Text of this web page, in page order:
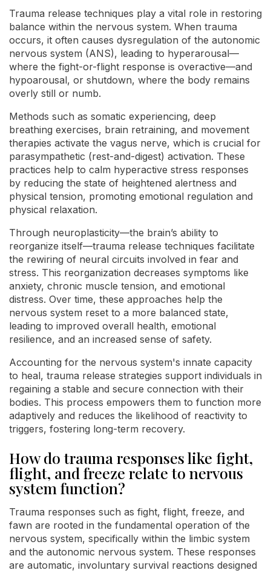
Trauma release techniques play a vital role in restoring
balance within the nervous system. When trauma
occurs, it often causes dysregulation of the autonomic
nervous system (ANS), leading to hyperarousal—
where the fight-or-flight response is overactive—and
hypoarousal, or shutdown, where the body remains
overly still or numb.
Methods such as somatic experiencing, deep
breathing exercises, brain retraining, and movement
therapies activate the vagus nerve, which is crucial for
parasympathetic (rest-and-digest) activation. These
practices help to calm hyperactive stress responses
by reducing the state of heightened alertness and
physical tension, promoting emotional regulation and
physical relaxation.
Through neuroplasticity—the brain’s ability to
reorganize itself—trauma release techniques facilitate
the rewiring of neural circuits involved in fear and
stress. This reorganization decreases symptoms like
anxiety, chronic muscle tension, and emotional
distress. Over time, these approaches help the
nervous system reset to a more balanced state,
leading to improved overall health, emotional
resilience, and an increased sense of safety.
Accounting for the nervous system's innate capacity
to heal, trauma release strategies support individuals in
regaining a stable and secure connection with their
bodies. This process empowers them to function more
adaptively and reduces the likelihood of reactivity to
triggers, fostering long-term recovery.
How do trauma responses like fight,
flight, and freeze relate to nervous
system function?
Trauma responses such as fight, flight, freeze, and
fawn are rooted in the fundamental operation of the
nervous system, specifically within the limbic system
and the autonomic nervous system. These responses
are automatic, involuntary survival reactions designed